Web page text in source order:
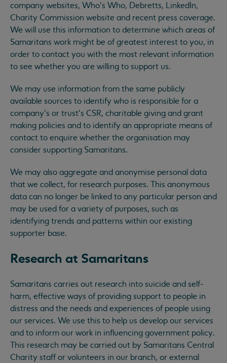
company websites, Who’s Who, Debretts, LinkedIn,
Charity Commission website and recent press coverage.
We will use this information to determine which areas of
Samaritans work might be of greatest interest to you, in
order to contact you with the most relevant information
to see whether you are willing to support us.
We may use information from the same publicly
available sources to identify who is responsible for a
company’s or trust’s CSR, charitable giving and grant
making policies and to identify an appropriate means of
contact to enquire whether the organisation may
consider supporting Samaritans.
We may also aggregate and anonymise personal data
that we collect, for research purposes. This anonymous
data can no longer be linked to any particular person and
may be used for a variety of purposes, such as
identifying trends and patterns within our existing
supporter base.
Research at Samaritans
Samaritans carries out research into suicide and self-
harm, effective ways of providing support to people in
distress and the needs and experiences of people using
our services. We use this to help us develop our services
and to inform our work in influencing government policy.
This research may be carried out by Samaritans Central
Charity staff or volunteers in our branch, or external